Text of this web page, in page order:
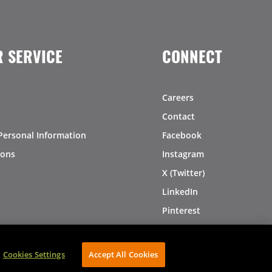
SERVICE
Information
CONNECT
Careers
Contact
Facebook
Instagram
X (Twitter)
LinkedIn
Pinterest
AVIBE Web Development
Cookies Settings Accept All Cookies